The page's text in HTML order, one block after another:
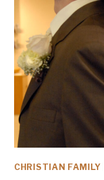
CHRISTIAN FAMILY